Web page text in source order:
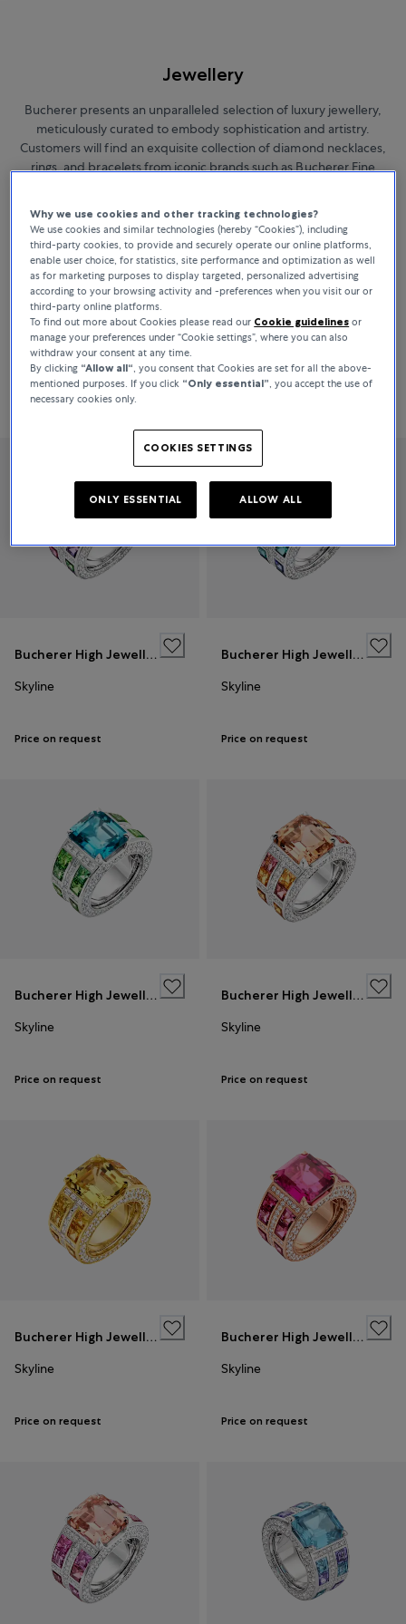
Jewellery
Bucherer presents an unparalleled selection of luxury jewellery,
meticulously curated to embody sophistication and artistry.
Customers will find an exquisite collection of diamond necklaces,
rings, and bracelets from iconic brands such as Bucherer Fine
craftsmanship, offering the perfect choice for those who wish to
express their unique style.
BUCHERER FINE JEWELLERY
All Filters 17 Products
Sort By
Bucherer High Jewellery
Skyline
Price on request
Bucherer High Jewellery
Skyline
Price on request
Bucherer High Jewellery
Skyline
Price on request
Bucherer High Jewellery
Skyline
Price on request
Bucherer High Jewellery
Skyline
Price on request
Bucherer High Jewellery
Skyline
Price on request
Why we use cookies and other tracking technologies?
We use cookies and similar technologies (hereby “Cookies”), including
third-party cookies, to provide and securely operate our online platforms,
enable user choice, for statistics, site performance and optimization as well
as for marketing purposes to display targeted, personalized advertising
according to your browsing activity and -preferences when you visit our or
third-party online platforms.
To find out more about Cookies please read our Cookie guidelines or
manage your preferences under “Cookie settings”, where you can also
withdraw your consent at any time.
By clicking “Allow all“ , you consent that Cookies are set for all the above-
mentioned purposes. If you click “Only essential” , you accept the use of
necessary cookies only.
COOKIES SETTINGS
ONLY ESSENTIAL ALLOW ALL